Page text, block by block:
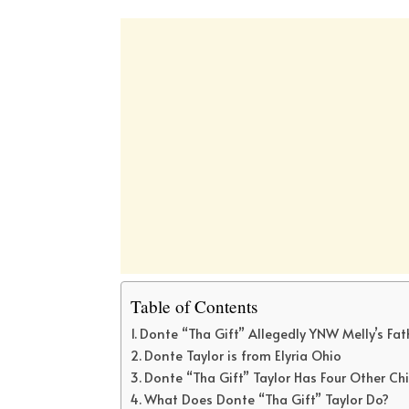
Table of Contents
Donte “Tha Gift” Allegedly YNW Melly’s
Donte Taylor is from Elyria Ohio
Donte “Tha Gift” Taylor Has Four Other
What Does Donte “Tha Gift” Taylor Do?